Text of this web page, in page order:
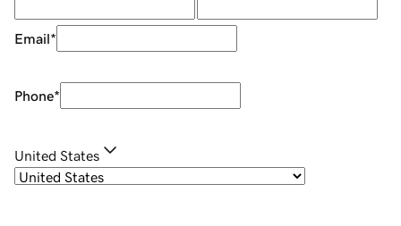
Email*
Phone*
United States